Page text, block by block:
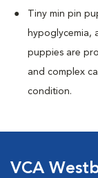
Tiny min pin
hypoglycemia,
puppies are
and complex
condition.
VCA